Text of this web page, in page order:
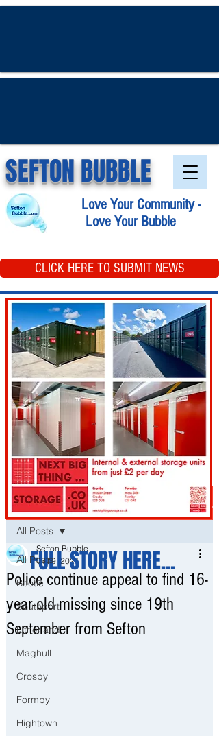
SEFTON BUBBLE
Love Your Community -
Love Your Bubble
CLICK HERE TO SUBMIT NEWS
Post
All Posts
Bootle
Southport
Litherland
Maghull
Crosby
Formby
Hightown
All Posts
Police continue appeal to find 16-
year-old missing since 19th
September from Sefton
Sefton Bubble
Oct 9, 2021
FULL STORY HERE...